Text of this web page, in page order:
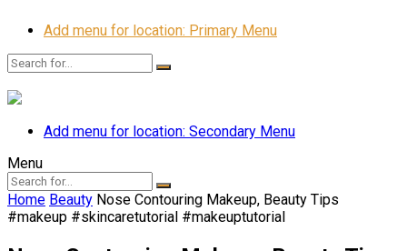
Add menu for location: Primary Menu
Add menu for location: Secondary Menu
Menu
Home Beauty Nose Contouring Makeup, Beauty Tips
#makeup #skincaretutorial #makeuptutorial